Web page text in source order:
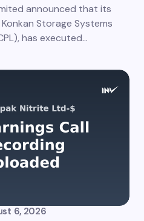
in this browser for the
announced that its
Storage Systems
has executed…
6, 2026